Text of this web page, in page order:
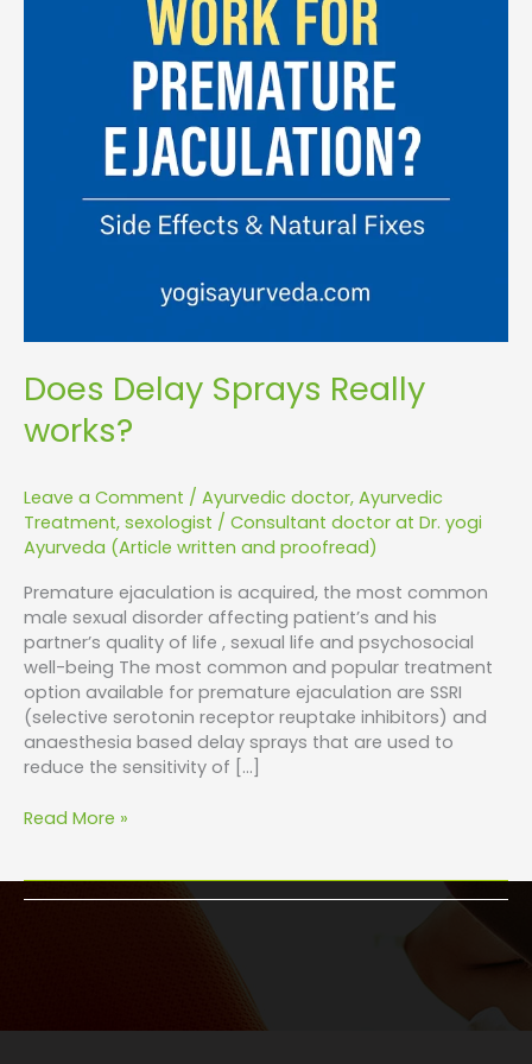
Does Delay Sprays Really
works?
Leave a Comment / Ayurvedic doctor, Ayurvedic
Treatment, sexologist / Consultant doctor at Dr. yogi
Ayurveda (Article written and proofread)
Premature ejaculation is acquired, the most common
male sexual disorder affecting patient’s and his
partner’s quality of life , sexual life and psychosocial
well-being The most common and popular treatment
option available for premature ejaculation are SSRI
(selective serotonin receptor reuptake inhibitors) and
anaesthesia based delay sprays that are used to
reduce the sensitivity of […]
Read More »